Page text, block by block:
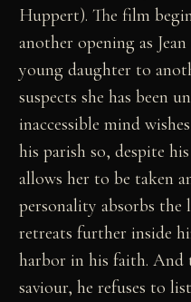
Huppert). The film
another opening as
young daughter to
suspects she has been
inaccessible mind
his parish so, despite
allows her to be taken
personality absorbs the
retreats further inside
harbor in his faith. And
saviour, he refuses to